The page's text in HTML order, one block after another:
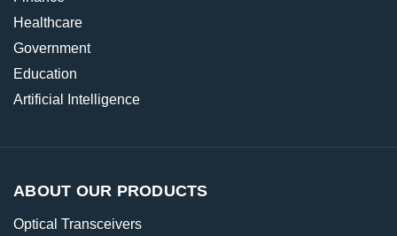
Healthcare
Government
Education
Artificial Intelligence
ABOUT OUR PRODUCTS
Optical Transceivers